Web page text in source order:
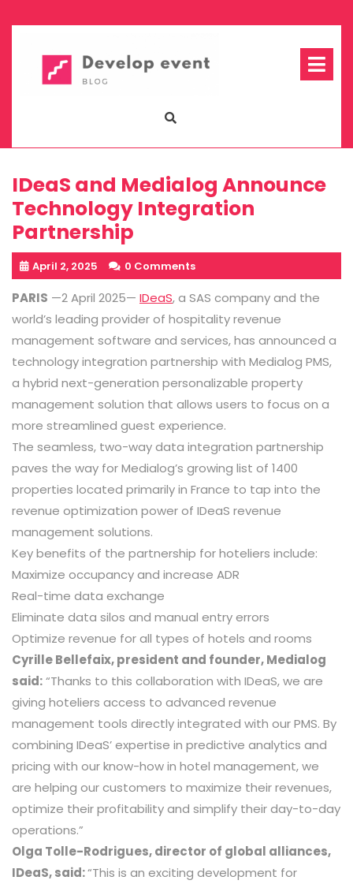
to
IDeaS and Medialog Announce
Technology Integration
Partnership
April 2, 2025 0 Comments
PARIS —2 April 2025— IDeaS, a SAS company and the
world’s leading provider of hospitality revenue
management software and services, has announced a
technology integration partnership with Medialog PMS,
a hybrid next-generation personalizable property
management solution that allows users to focus on a
more streamlined guest experience.
The seamless, two-way data integration partnership
paves the way for Medialog’s growing list of 1400
properties located primarily in France to tap into the
revenue optimization power of IDeaS revenue
management solutions.
Key benefits of the partnership for hoteliers include:
Maximize occupancy and increase ADR
Real-time data exchange
Eliminate data silos and manual entry errors
Optimize revenue for all types of hotels and rooms
Cyrille Bellefaix, president and founder, Medialog
said:“Thanks to this collaboration with IDeaS, we are
giving hoteliers access to advanced revenue
management tools directly integrated with our PMS. By
combining IDeaS’ expertise in predictive analytics and
pricing with our know-how in hotel management, we
are helping our customers to maximize their revenues,
optimize their profitability and simplify their day-to-day
operations.”
Olga Tolle-Rodrigues, director of global alliances,
IDeaS, said:“This is an exciting development for